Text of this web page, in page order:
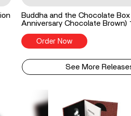
Buddha and the Chocolate
Anniversary Chocolate Brown)
Order Now
See More